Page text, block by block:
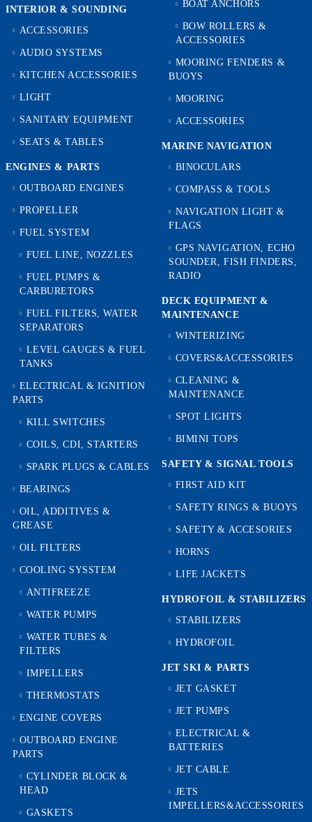
INTERIOR & SOUNDING
ACCESSORIES
AUDIO SYSTEMS
KITCHEN ACCESSORIES
LIGHT
SANITARY EQUIPMENT
SEATS & TABLES
ENGINES & PARTS
OUTBOARD ENGINES
PROPELLER
FUEL SYSTEM
FUEL LINE, NOZZLES
FUEL PUMPS &
CARBURETORS
FUEL FILTERS, WATER
SEPARATORS
LEVEL GAUGES & FUEL
TANKS
ELECTRICAL & IGNITION
PARTS
KILL SWITCHES
COILS, CDI, STARTERS
SPARK PLUGS & CABLES
BEARINGS
OIL, ADDITIVES &
GREASE
OIL FILTERS
COOLING SYSSTEM
ANTIFREEZE
WATER PUMPS
WATER TUBES &
FILTERS
IMPELLERS
THERMOSTATS
ENGINE COVERS
OUTBOARD ENGINE
PARTS
CYLINDER BLOCK &
HEAD
GASKETS
BOAT ANCHORS
BOW ROLLERS &
ACCESSORIES
MOORING FENDERS &
BUOYS
MOORING
ACCESSORIES
MARINE NAVIGATION
BINOCULARS
COMPASS & TOOLS
NAVIGATION LIGHT &
FLAGS
GPS NAVIGATION, ECHO
SOUNDER, FISH FINDERS,
RADIO
DECK EQUIPMENT &
MAINTENANCE
WINTERIZING
COVERS&ACCESSORIES
CLEANING &
MAINTENANCE
SPOT LIGHTS
BIMINI TOPS
SAFETY & SIGNAL TOOLS
FIRST AID KIT
SAFETY RINGS & BUOYS
SAFETY & ACCESORIES
HORNS
LIFE JACKETS
HYDROFOIL & STABILIZЕRS
STABILIZERS
HYDROFOIL
JET SKI & PARTS
JET GASKET
JET PUMPS
ELECTRICAL &
BATTERIES
JET CABLE
JETS
IMPELLERS&ACCESSORIES